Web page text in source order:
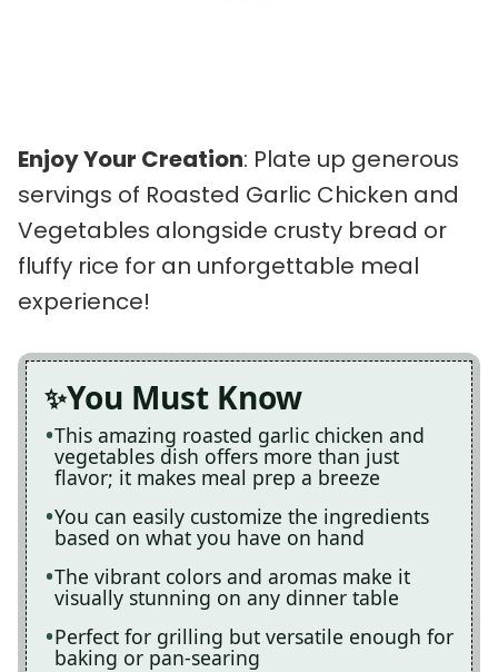
Enjoy Your Creation: Plate up generous
servings of Roasted Garlic Chicken and
Vegetables alongside crusty bread or
fluffy rice for an unforgettable meal
experience!
You Must Know
This amazing roasted garlic chicken and
vegetables dish offers more than just
flavor; it makes meal prep a breeze
You can easily customize the ingredients
based on what you have on hand
The vibrant colors and aromas make it
visually stunning on any dinner table
Perfect for grilling but versatile enough for
baking or pan-searing